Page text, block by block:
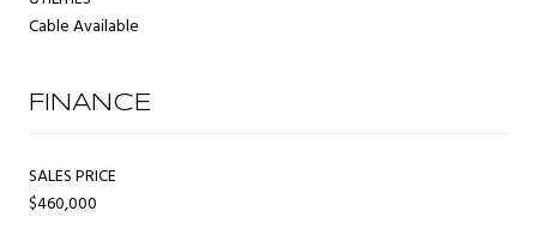
Cable Available
FINANCE
SALES PRICE
$460,000